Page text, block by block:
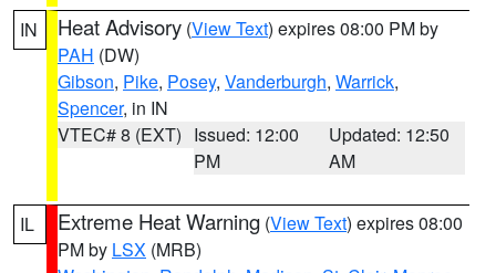
IN Heat Advisory (View Text) expires 08:00 PM by
PAH (DW)
Gibson, Pike, Posey, Vanderburgh, Warrick,
Spencer, in IN
VTEC# 8 (EXT) Issued: 12:00
PM
Updated: 12:50
AM
IL Extreme Heat Warning (View Text) expires 08:00
PM by LSX (MRB)